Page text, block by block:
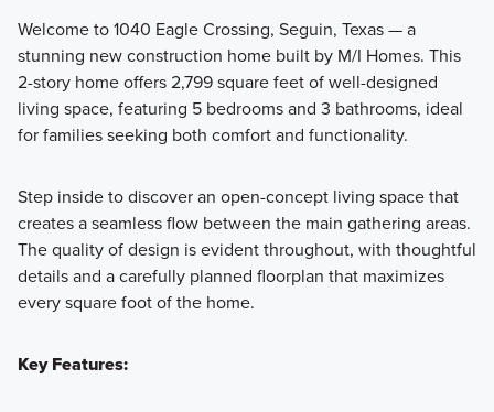
Welcome to 1040 Eagle Crossing, Seguin, Texas — a
stunning new construction home built by M/I Homes. This
2-story home offers 2,799 square feet of well-designed
living space, featuring 5 bedrooms and 3 bathrooms, ideal
for families seeking both comfort and functionality.
Step inside to discover an open-concept living space that
creates a seamless flow between the main gathering areas.
The quality of design is evident throughout, with thoughtful
details and a carefully planned floorplan that maximizes
every square foot of the home.
Key Features: